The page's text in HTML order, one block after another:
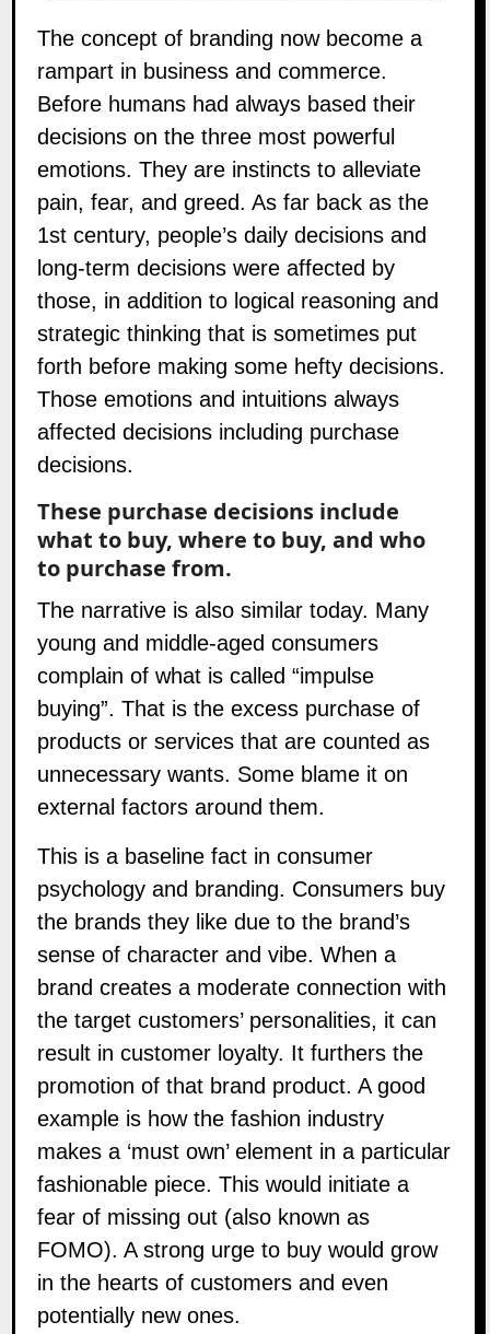
The concept of branding now become a
rampart in business and commerce.
Before humans had always based their
decisions on the three most powerful
emotions. They are instincts to alleviate
pain, fear, and greed. As far back as the
1st century, people’s daily decisions and
long-term decisions were affected by
those, in addition to logical reasoning and
strategic thinking that is sometimes put
forth before making some hefty decisions.
Those emotions and intuitions always
affected decisions including purchase
decisions.
These purchase decisions include
what to buy, where to buy, and who
to purchase from.
The narrative is also similar today. Many
young and middle-aged consumers
complain of what is called “impulse
buying”. That is the excess purchase of
products or services that are counted as
unnecessary wants. Some blame it on
external factors around them.
This is a baseline fact in consumer
psychology and branding. Consumers buy
the brands they like due to the brand’s
sense of character and vibe. When a
brand creates a moderate connection with
the target customers’ personalities, it can
result in customer loyalty. It furthers the
promotion of that brand product. A good
example is how the fashion industry
makes a ‘must own’ element in a particular
fashionable piece. This would initiate a
fear of missing out (also known as
FOMO). A strong urge to buy would grow
in the hearts of customers and even
potentially new ones.